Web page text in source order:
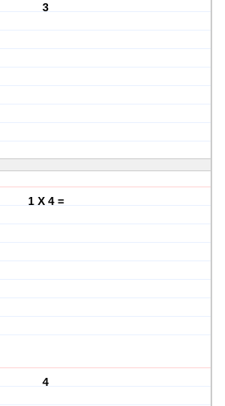
3
1 X 4 =
4